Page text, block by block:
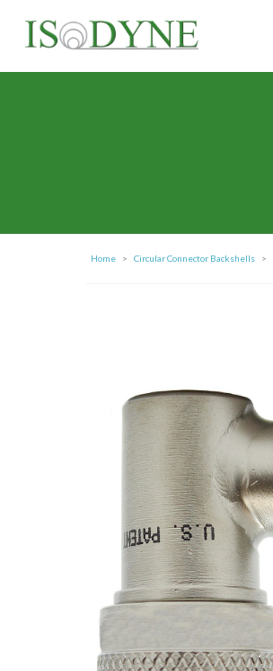
Home > Circular Connector Backshells >